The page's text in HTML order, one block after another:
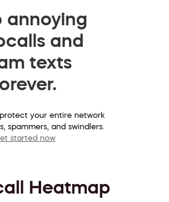
annoying
and
texts
your entire network
spammers, and swindlers.
started now
Heatmap